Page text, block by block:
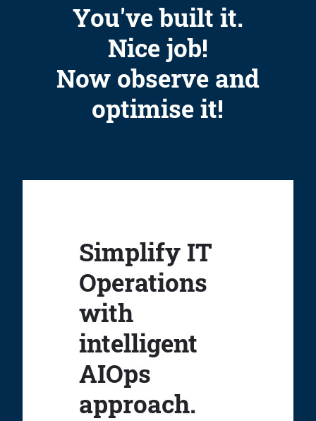
You've built it.
Nice job!
Now observe and
optimise it!
Simplify IT
Operations
with
intelligent
AIOps
approach.